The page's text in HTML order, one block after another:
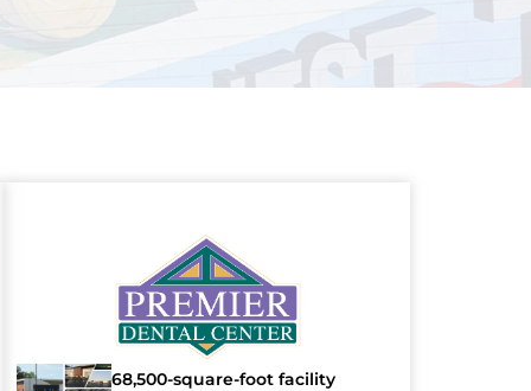
68,500-square-foot facility